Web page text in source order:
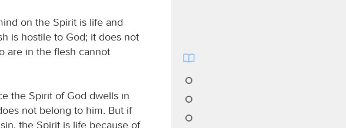
on the Spirit is life and
is hostile to God; it does not
are in the flesh cannot
the Spirit of God dwells in
not belong to him. But if
the Spirit is life because of